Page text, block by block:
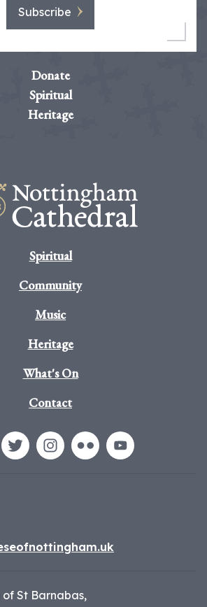
Subscribe
Donate
Spiritual
Heritage
Spiritual
Community
Music
Heritage
What's On
Contact
St Barnabas,